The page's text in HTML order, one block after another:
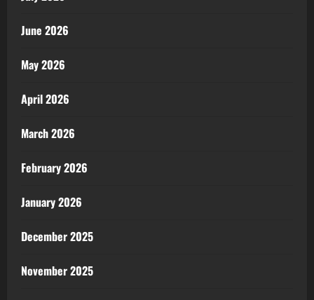
June 2026
May 2026
April 2026
March 2026
February 2026
January 2026
December 2025
November 2025